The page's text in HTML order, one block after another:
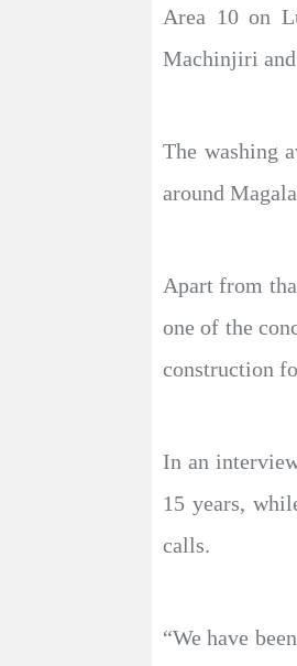
Area 10 on
Machinjiri
The washing
around
Apart from
one of the
construction
In an
15 years,
calls.
“We have